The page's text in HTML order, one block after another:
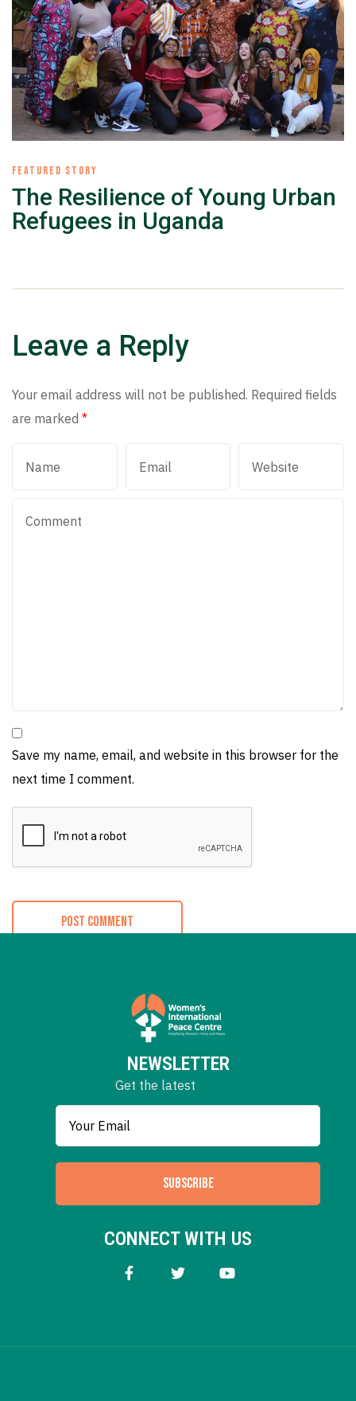
FEATURED STORY
The Resilience of Young Urban
Refugees in Uganda
Leave a Reply
Your email address will not be published. Required fields
are marked *
Save my name, email, and website in this browser for the
next time I comment.
NEWSLETTER
Get the latest
SUBSCRIBE
CONNECT WITH US